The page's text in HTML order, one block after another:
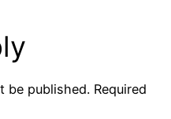
be published. Required